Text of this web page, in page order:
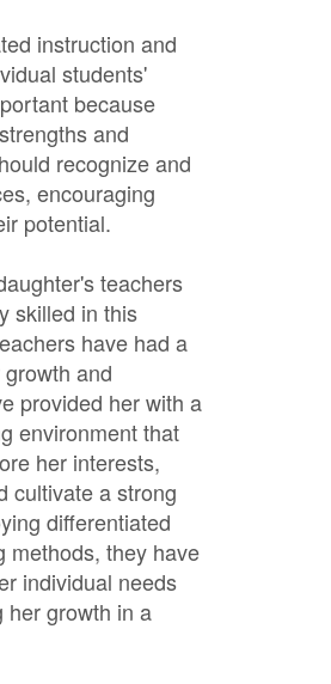
instruction and
students'
because
and
recognize and
encouraging
potential.
teachers
skilled in this
have had a
and
provided her with a
environment that
her interests,
cultivate a strong
differentiated
methods, they have
individual needs
her growth in a